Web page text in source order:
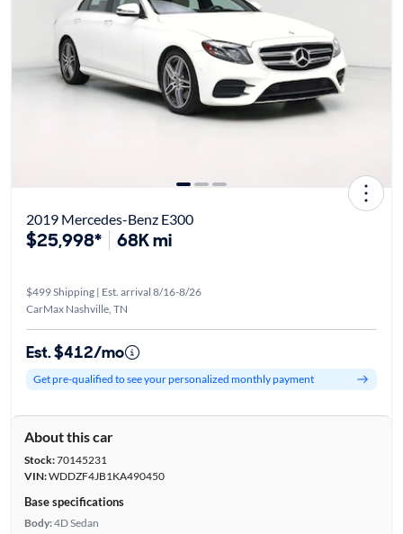
2019 Mercedes-Benz E300
$25,998* 68K mi
$499 Shipping | Est. arrival 8/16-8/26
CarMax Nashville, TN
Est. $412/mo
Get pre-qualified to see your personalized monthly payment
About this car
Stock:70145231
VIN:WDDZF4JB1KA490450
Base specifications
Body:4D Sedan